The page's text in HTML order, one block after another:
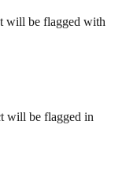
will be flagged with
will be flagged in